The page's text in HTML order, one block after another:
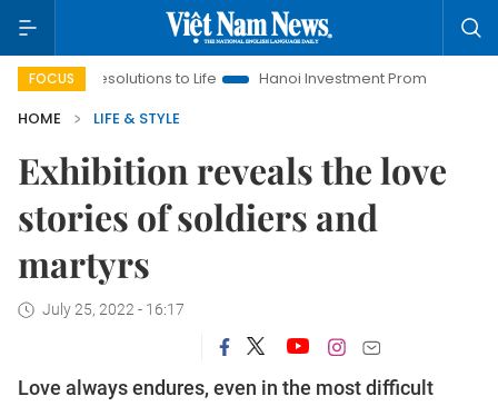
FOCUS
to Life Hanoi Investment Promotion
Land Law
HOME
LIFE & STYLE
Exhibition reveals the love
stories of soldiers and
martyrs
July 25, 2022 - 16:17
Love always endures, even in the most difficult